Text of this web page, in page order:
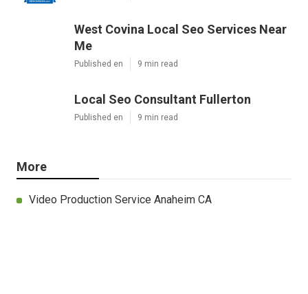
West Covina Local Seo Services Near
Me
Published en 9 min read
Local Seo Consultant Fullerton
Published en 9 min read
More
Video Production Service Anaheim CA